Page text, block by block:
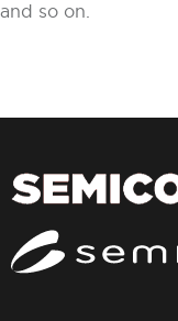
and so on.